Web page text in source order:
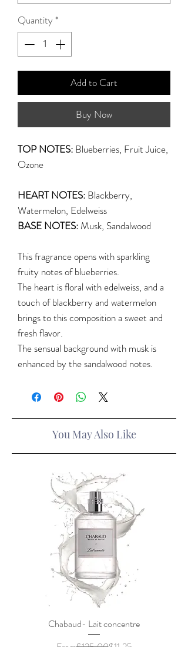
Quantity *
Add to Cart
Buy Now
TOP NOTES: Blueberries, Fruit Juice,
Ozone
HEART NOTES: Blackberry,
Watermelon, Edelweiss
BASE NOTES: Musk, Sandalwood
This fragrance opens with sparkling
fruity notes of blueberries.
The heart is floral with edelweiss, and a
touch of blackberry and watermelon
brings to this composition a sweet and
fresh flavor.
The sensual background with musk is
enhanced by the sandalwood notes.
You May Also Like
Chabaud- Lait concentre